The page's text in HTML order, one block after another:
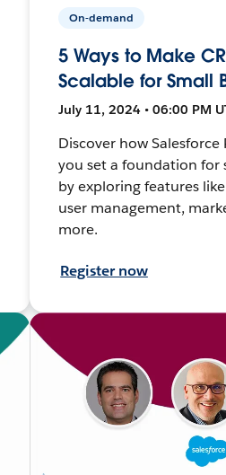
On-demand
5 Ways to Make
Scalable for Small
July 11, 2024 • 06:00 PM
Discover how
you set a foundation for
by exploring features
user management,
more.
Register now